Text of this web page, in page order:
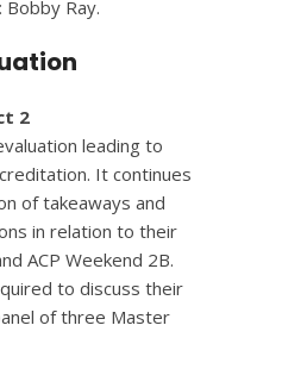
Ray.
2
leading to
It continues
of takeaways and
in relation to their
ACP Weekend 2B.
to discuss their
of three Master